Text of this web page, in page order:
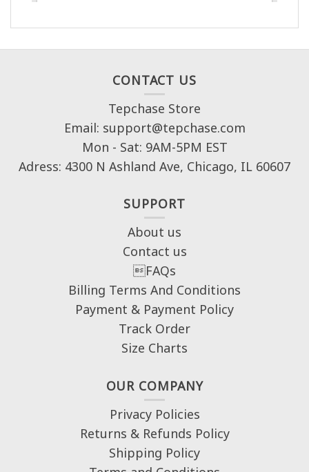
CONTACT US
Tepchase Store
Email: support@tepchase.com
Mon - Sat: 9AM-5PM EST
Adress: 4300 N Ashland Ave, Chicago, IL 60607
SUPPORT
About us
Contact us
FAQs
Billing Terms And Conditions
Payment & Payment Policy
Track Order
Size Charts
OUR COMPANY
Privacy Policies
Returns & Refunds Policy
Shipping Policy